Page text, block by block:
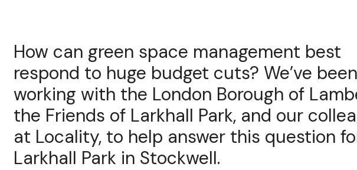
How can green space management best
respond to huge budget cuts? We’ve been
working with the London Borough of
the Friends of Larkhall Park, and our
at Locality, to help answer this question
Larkhall Park in Stockwell.